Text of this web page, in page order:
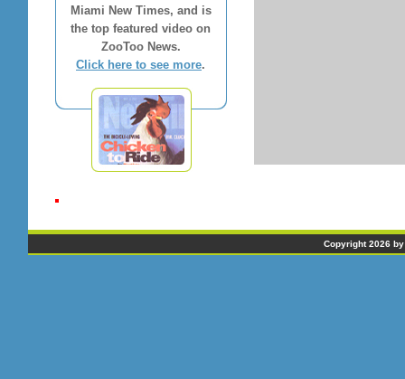
Miami New Times, and is
the top featured video on
ZooToo News.
Click here to see more.
Copyright 2026